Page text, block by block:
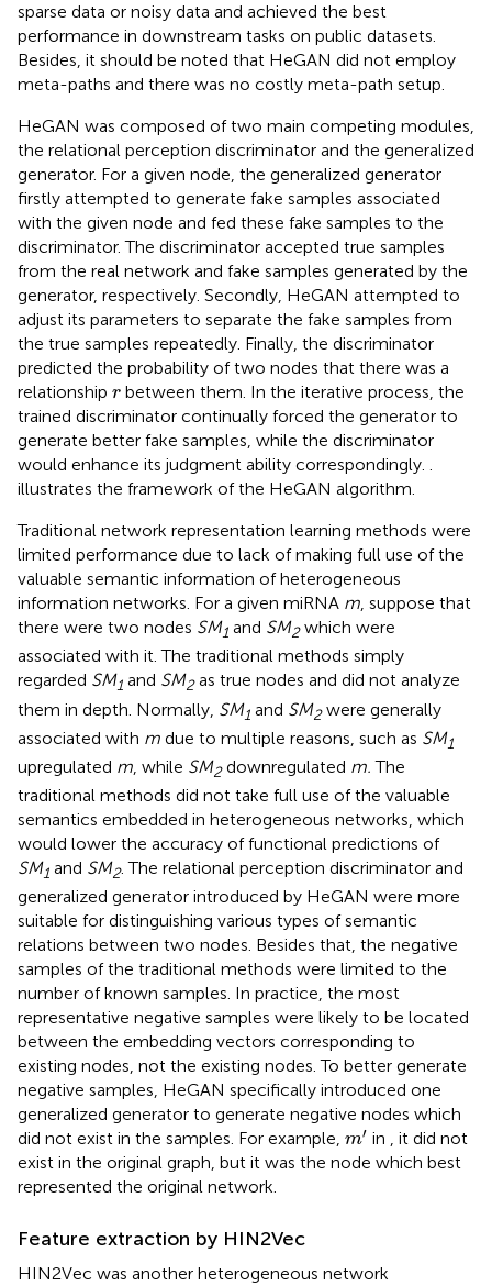
sparse data or noisy data and achieved the best
performance in downstream tasks on public datasets.
Besides, it should be noted that HeGAN did not employ
meta-paths and there was no costly meta-path setup.
HeGAN was composed of two main competing modules,
the relational perception discriminator and the generalized
generator. For a given node, the generalized generator
firstly attempted to generate fake samples associated
with the given node and fed these fake samples to the
discriminator. The discriminator accepted true samples
from the real network and fake samples generated by the
generator, respectively. Secondly, HeGAN attempted to
adjust its parameters to separate the fake samples from
the true samples repeatedly. Finally, the discriminator
predicted the probability of two nodes that there was a
relationship r
r between them. In the iterative process, the
trained discriminator continually forced the generator to
generate better fake samples, while the discriminator
would enhance its judgment ability correspondingly. .
illustrates the framework of the HeGAN algorithm.
Traditional network representation learning methods were
limited performance due to lack of making full use of the
valuable semantic information of heterogeneous
information networks. For a given miRNA m, suppose that
there were two nodes SM1 and SM2which were
associated with it. The traditional methods simply
regarded SM1 and SM2as true nodes and did not analyze
them in depth. Normally, SM1 and SM2were generally
associated with m due to multiple reasons, such as SM1
upregulated m, while SM2downregulated m. The
traditional methods did not take full use of the valuable
semantics embedded in heterogeneous networks, which
would lower the accuracy of functional predictions of
SM1 and SM2. The relational perception discriminator and
generalized generator introduced by HeGAN were more
suitable for distinguishing various types of semantic
relations between two nodes. Besides that, the negative
samples of the traditional methods were limited to the
number of known samples. In practice, the most
representative negative samples were likely to be located
between the embedding vectors corresponding to
existing nodes, not the existing nodes. To better generate
negative samples, HeGAN specifically introduced one
generalized generator to generate negative nodes which
did not exist in the samples. For example, m′
′ in , it did not
exist in the original graph, but it was the node which best
represented the original network.
Feature extraction by HIN2Vec
HIN2Vec was another heterogeneous network